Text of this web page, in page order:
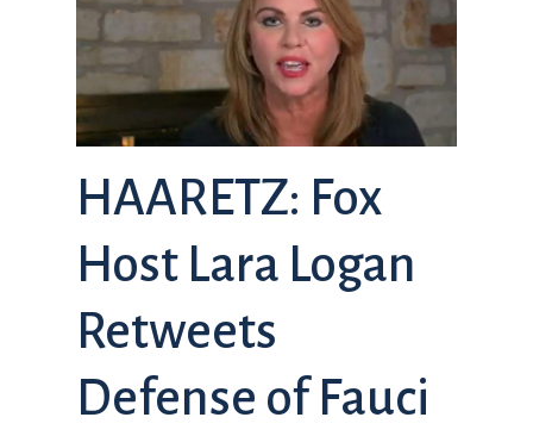
HAARETZ: Fox
Host Lara Logan
Retweets
Defense of Fauci